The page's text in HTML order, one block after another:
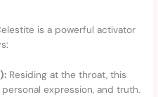
is a powerful activator
Residing at the throat, this
expression, and truth.